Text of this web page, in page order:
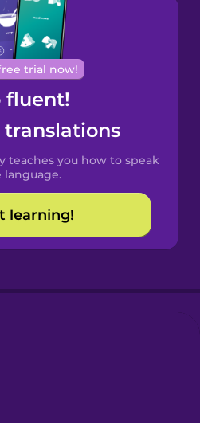
trial now!
fluent!
translations
teaches you how to speak
language.
learning!